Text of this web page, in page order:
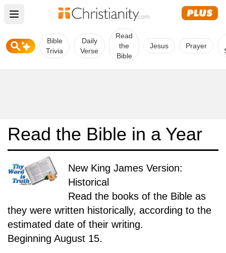
Open main menu
Bible
Trivia
Daily
Verse
Read
the
Bible
Jesus Prayer
Read the Bible in a Year
New King James Version:
Historical
Read the books of the Bible as
they were written historically, according to the
estimated date of their writing.
Beginning August 15.